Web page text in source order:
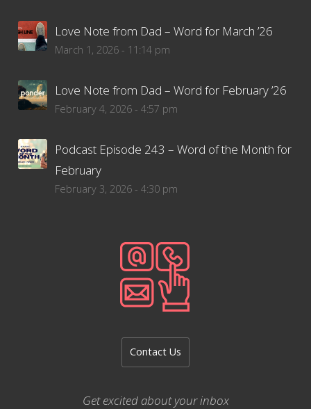
Love Note from Dad – Word for March ’26
March 1, 2026 - 11:14 pm
Love Note from Dad – Word for February ’26
February 4, 2026 - 4:57 pm
Podcast Episode 243 – Word of the Month for
February
February 3, 2026 - 4:30 pm
Contact Us
Get excited about your inbox